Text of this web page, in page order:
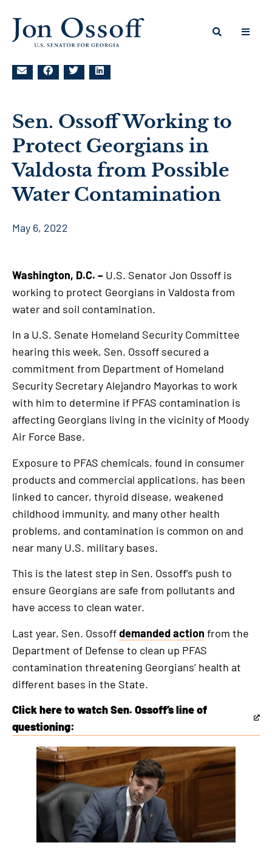
Sen. Ossoff Working to
Protect Georgians in
Valdosta from Possible
Water Contamination
May 6, 2022
Washington, D.C. – U.S. Senator Jon Ossoff is
working to protect Georgians in Valdosta from
water and soil contamination.
In a U.S. Senate Homeland Security Committee
hearing this week, Sen. Ossoff secured a
commitment from Department of Homeland
Security Secretary Alejandro Mayorkas to work
with him to determine if PFAS contamination is
affecting Georgians living in the vicinity of Moody
Air Force Base.
Exposure to PFAS chemicals, found in consumer
products and commercial applications, has been
linked to cancer, thyroid disease, weakened
childhood immunity, and many other health
problems, and contamination is common on and
near many U.S. military bases.
This is the latest step in Sen. Ossoff’s push to
ensure Georgians are safe from pollutants and
have access to clean water.
Last year, Sen. Ossoffdemanded action from the
Department of Defense to clean up PFAS
contamination threatening Georgians’ health at
different bases in the State.
Click here to watch Sen. Ossoff’s line of
questioning:
This
external